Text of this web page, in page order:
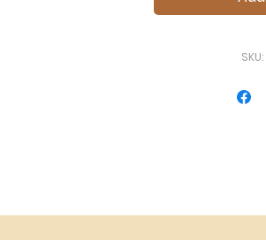
Ahluwalia. Shot